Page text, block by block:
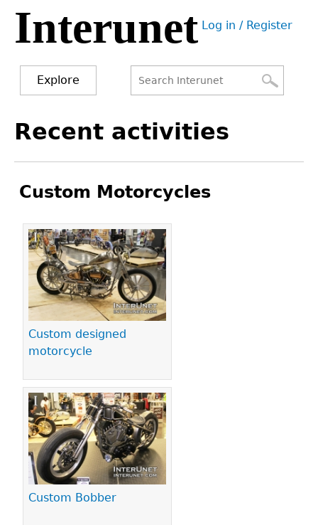
Jump
navigation
Interunet User
Log in / Register
Explore
form
to
Recent activities
Custom Motorcycles
Custom designed
motorcycle
Custom Bobber
Pages